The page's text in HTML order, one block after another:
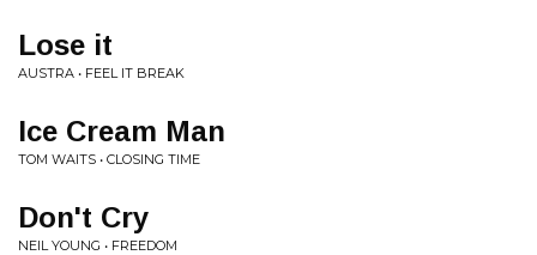
Lose it
AUSTRA • FEEL IT BREAK
Ice Cream Man
TOM WAITS • CLOSING TIME
Don't Cry
NEIL YOUNG • FREEDOM